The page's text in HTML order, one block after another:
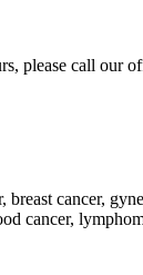
please call our
cancer,
cancer,